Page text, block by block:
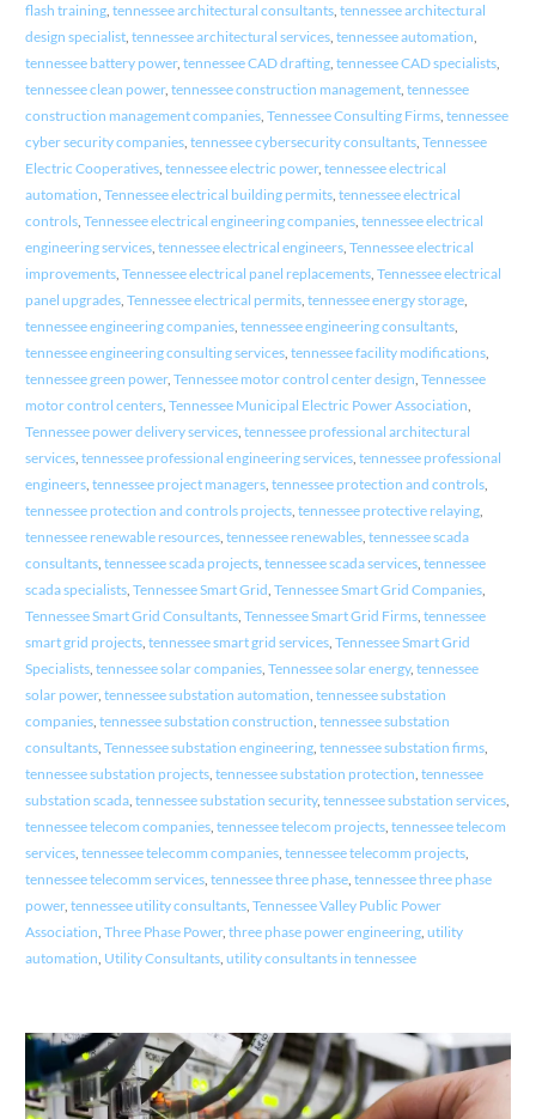
flash training, tennessee architectural consultants, tennessee architectural
design specialist, tennessee architectural services, tennessee automation,
tennessee battery power, tennessee CAD drafting, tennessee CAD specialists,
tennessee clean power, tennessee construction management, tennessee
construction management companies, Tennessee Consulting Firms, tennessee
cyber security companies, tennessee cybersecurity consultants, Tennessee
Electric Cooperatives, tennessee electric power, tennessee electrical
automation, Tennessee electrical building permits, tennessee electrical
controls, Tennessee electrical engineering companies, tennessee electrical
engineering services, tennessee electrical engineers, Tennessee electrical
improvements, Tennessee electrical panel replacements, Tennessee electrical
panel upgrades, Tennessee electrical permits, tennessee energy storage,
tennessee engineering companies, tennessee engineering consultants,
tennessee engineering consulting services, tennessee facility modifications,
tennessee green power, Tennessee motor control center design, Tennessee
motor control centers, Tennessee Municipal Electric Power Association,
Tennessee power delivery services, tennessee professional architectural
services, tennessee professional engineering services, tennessee professional
engineers, tennessee project managers, tennessee protection and controls,
tennessee protection and controls projects, tennessee protective relaying,
tennessee renewable resources, tennessee renewables, tennessee scada
consultants, tennessee scada projects, tennessee scada services, tennessee
scada specialists, Tennessee Smart Grid, Tennessee Smart Grid Companies,
Tennessee Smart Grid Consultants, Tennessee Smart Grid Firms, tennessee
smart grid projects, tennessee smart grid services, Tennessee Smart Grid
Specialists, tennessee solar companies, Tennessee solar energy, tennessee
solar power, tennessee substation automation, tennessee substation
companies, tennessee substation construction, tennessee substation
consultants, Tennessee substation engineering, tennessee substation firms,
tennessee substation projects, tennessee substation protection, tennessee
substation scada, tennessee substation security, tennessee substation services,
tennessee telecom companies, tennessee telecom projects, tennessee telecom
services, tennessee telecomm companies, tennessee telecomm projects,
tennessee telecomm services, tennessee three phase, tennessee three phase
power, tennessee utility consultants, Tennessee Valley Public Power
Association, Three Phase Power, three phase power engineering, utility
automation, Utility Consultants, utility consultants in tennessee